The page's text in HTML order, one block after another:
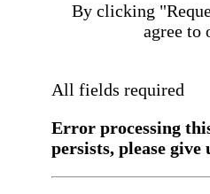
By clicking
agree to
All fields required
Error processing
persists, please give